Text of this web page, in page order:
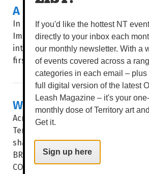
A BOTANICAL SHOW
In an age of instant everything,
Immersion invites audiences to
into a botanical world where
first seems. WORDS BROOKE...
WHERE THE WATERS
Across the waters that separate the
Territory and Taiwan, ancient
shared something deeper than
BROOKE GIBBS IMAGE SAMUEL
CONNECTION to land...
If you'd like the hottest NT
directly to your inbox each
our monthly newsletter. With a
of events covered across a
categories in each email – plus
full digital version of the latest
Leash Magazine – it's your
monthly dose of Territory art
Get it.
Sign up here